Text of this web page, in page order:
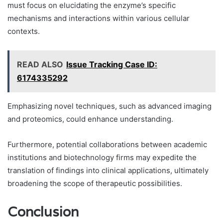
must focus on elucidating the enzyme’s specific
mechanisms and interactions within various cellular
contexts.
READ ALSO Issue Tracking Case ID:
6174335292
Emphasizing novel techniques, such as advanced imaging
and proteomics, could enhance understanding.
Furthermore, potential collaborations between academic
institutions and biotechnology firms may expedite the
translation of findings into clinical applications, ultimately
broadening the scope of therapeutic possibilities.
Conclusion